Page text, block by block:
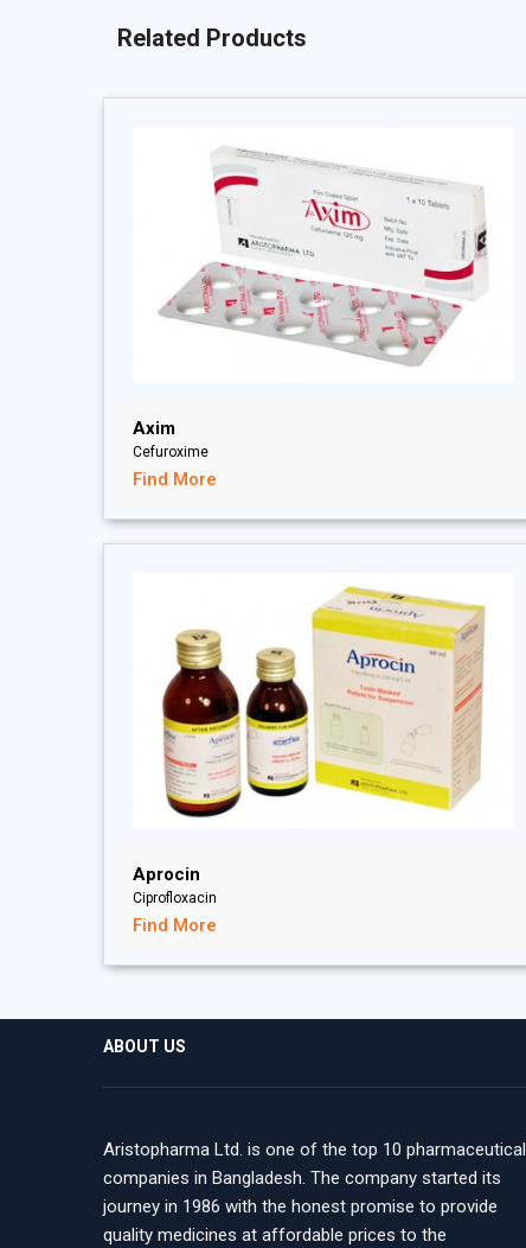
Related Products
Axim
Cefuroxime
Find More
Aprocin
Ciprofloxacin
Find More
ABOUT US
Aristopharma Ltd. is one of the top 10 pharmaceutical
companies in Bangladesh. The company started its
journey in 1986 with the honest promise to provide
quality medicines at affordable prices to the